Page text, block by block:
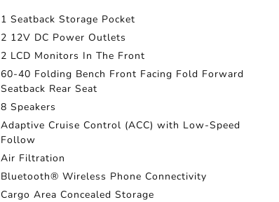
1 Seatback Storage Pocket
2 12V DC Power Outlets
2 LCD Monitors In The Front
60-40 Folding Bench Front Facing Fold Forward
Seatback Rear Seat
8 Speakers
Adaptive Cruise Control (ACC) with Low-Speed
Follow
Air Filtration
Bluetooth® Wireless Phone Connectivity
Cargo Area Concealed Storage